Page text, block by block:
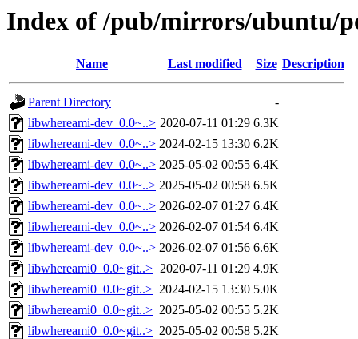
Index of /pub/mirrors/ubuntu/
Name Last modified Size Description
Parent Directory
-
libwhereami-dev_0.0~..> 2020-07-11 01:29 6.3K
libwhereami-dev_0.0~..> 2024-02-15 13:30 6.2K
libwhereami-dev_0.0~..> 2025-05-02 00:55 6.4K
libwhereami-dev_0.0~..> 2025-05-02 00:58 6.5K
libwhereami-dev_0.0~..> 2026-02-07 01:27 6.4K
libwhereami-dev_0.0~..> 2026-02-07 01:54 6.4K
libwhereami-dev_0.0~..> 2026-02-07 01:56 6.6K
libwhereami0_0.0~git..> 2020-07-11 01:29 4.9K
libwhereami0_0.0~git..> 2024-02-15 13:30 5.0K
libwhereami0_0.0~git..> 2025-05-02 00:55 5.2K
libwhereami0_0.0~git..> 2025-05-02 00:58 5.2K